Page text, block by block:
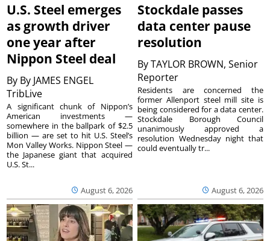
U.S. Steel emerges
as growth driver
one year after
Nippon Steel deal
By By JAMES ENGEL
TribLive
August 6, 2026
A significant chunk of Nippon’s
American investments —
somewhere in the ballpark of $2.5
billion — are set to hit U.S. Steel’s
Mon Valley Works. Nippon Steel —
the Japanese giant that acquired
U.S. St...
Stockdale passes
data center pause
resolution
ByTAYLOR BROWN, Senior
Reporter
August 6, 2026
Residents are concerned the
former Allenport steel mill site is
being considered for a data center.
Stockdale Borough Council
unanimously approved a
resolution Wednesday night that
could eventually tr...